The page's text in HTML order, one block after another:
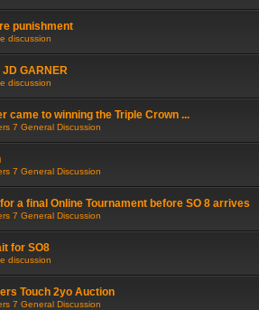
punishment
discussion
JD GARNER
discussion
came to winning the Triple Crown ...
7 General Discussion
7 General Discussion
a final Online Tournament before SO 8 arrives
7 General Discussion
for SO8
discussion
Touch 2yo Auction
7 General Discussion